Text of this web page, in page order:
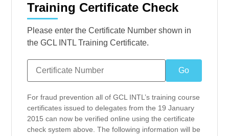
Training Certificate Check
Please enter the Certificate Number shown in
the GCL INTL Training Certificate.
For fraud prevention all of GCL INTL’s training course
certificates issued to delegates from the 19 January
2015 can now be verified online using the certificate
check system above. The following information will be